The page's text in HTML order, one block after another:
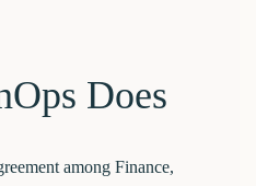
Does
among Finance,